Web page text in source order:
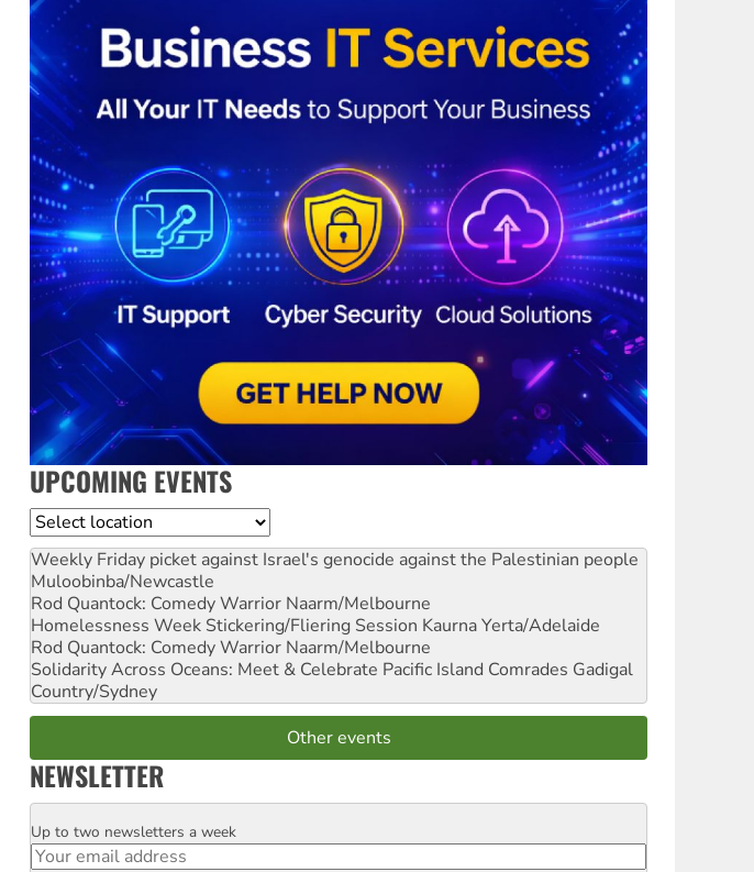
UPCOMING EVENTS
Location
Weekly Friday picket against Israel's genocide against the Palestinian people
Muloobinba/Newcastle
Rod Quantock: Comedy Warrior Naarm/Melbourne
Homelessness Week Stickering/Fliering Session Kaurna Yerta/Adelaide
Rod Quantock: Comedy Warrior Naarm/Melbourne
Solidarity Across Oceans: Meet & Celebrate Pacific Island Comrades Gadigal
Country/Sydney
Other events
NEWSLETTER
Email
Up to two newsletters a week